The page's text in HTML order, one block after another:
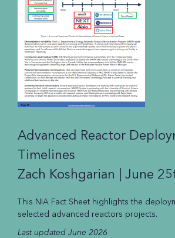
Advanced Reactor
Timelines
Zach Koshgarian | June
This NIA Fact Sheet highlights the
selected advanced reactors projects.
Last updated June 2026